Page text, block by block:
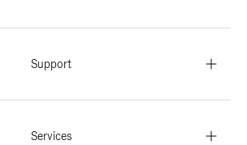
Support
Services